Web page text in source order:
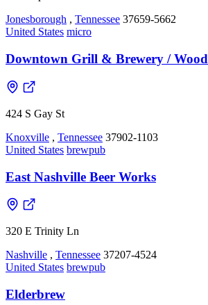
Jonesborough , Tennessee 37659-5662
United States micro
Downtown Grill & Brewery /
424 S Gay St
Knoxville , Tennessee 37902-1103
United States brewpub
East Nashville Beer Works
320 E Trinity Ln
Nashville , Tennessee 37207-4524
United States brewpub
Elderbrew